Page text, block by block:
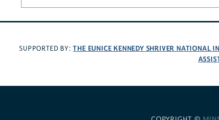
SUPPORTED BY:THE EUNICE KENNEDY SHRIVER NATIONAL